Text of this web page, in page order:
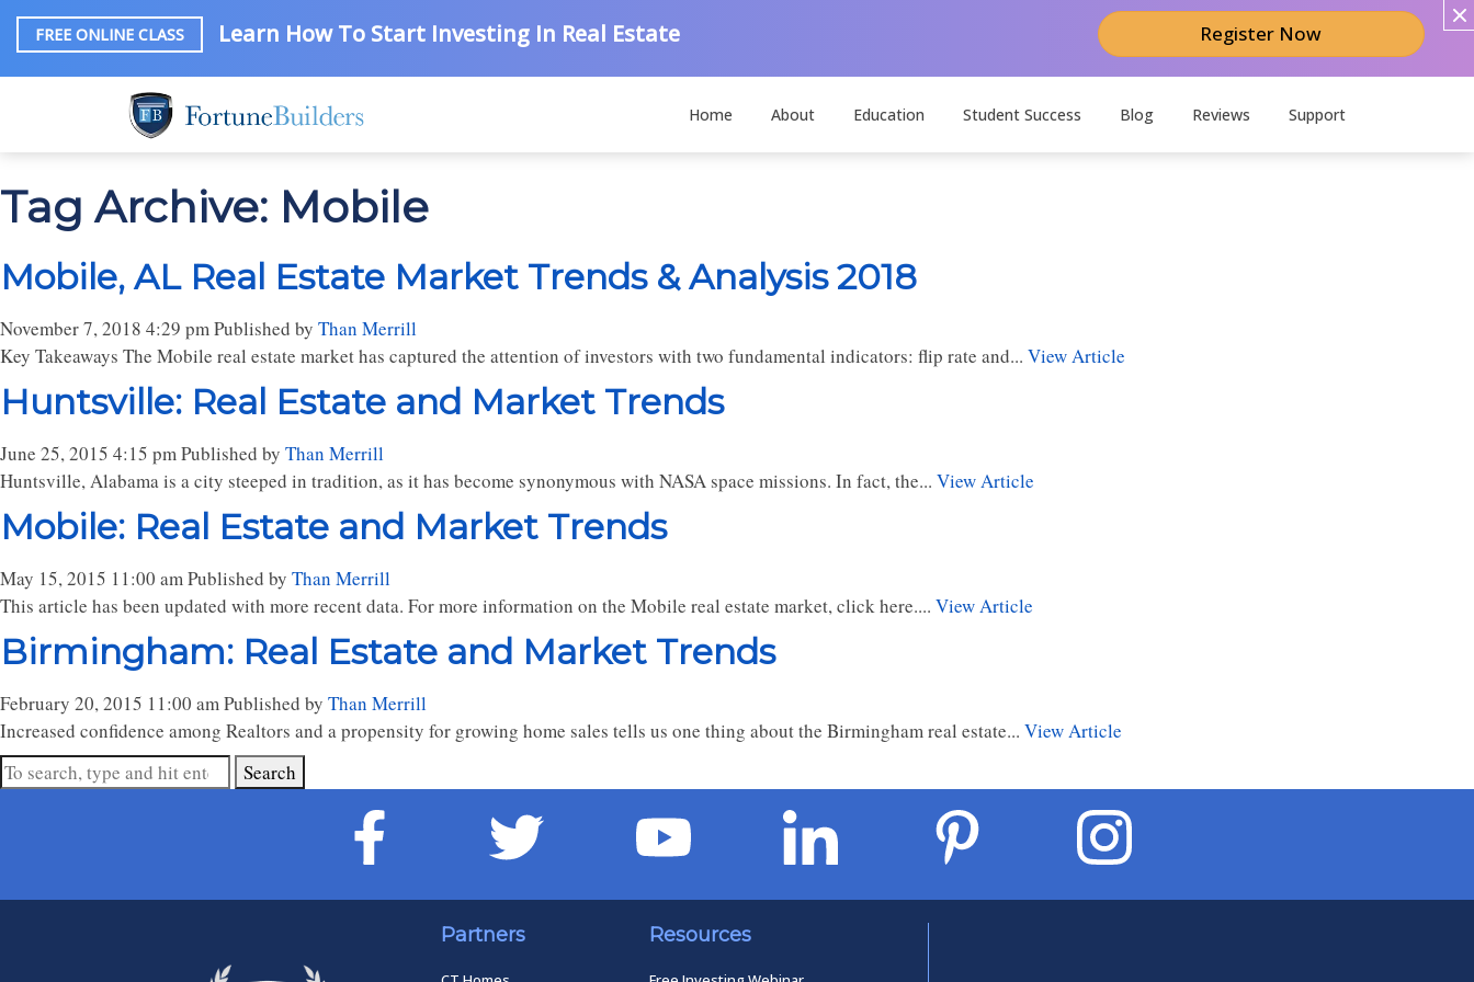
FREE ONLINE CLASS Learn How To Start Investing In Real Estate Register Now
Home About Education Student Success Blog Reviews Support
Tag Archive: Mobile
Mobile, AL Real Estate Market Trends & Analysis 2018
November 7, 2018 4:29 pmPublished by Than Merrill
Key Takeaways The Mobile real estate market has captured the attention of investors with two fundamental indicators: flip rate and... View Article
Huntsville: Real Estate and Market Trends
June 25, 2015 4:15 pmPublished by Than Merrill
Huntsville, Alabama is a city steeped in tradition, as it has become synonymous with NASA space missions. In fact, the... View Article
Mobile: Real Estate and Market Trends
May 15, 2015 11:00 amPublished by Than Merrill
This article has been updated with more recent data. For more information on the Mobile real estate market, click here.... View Article
Birmingham: Real Estate and Market Trends
February 20, 2015 11:00 amPublished by Than Merrill
Increased confidence among Realtors and a propensity for growing home sales tells us one thing about the Birmingham real estate... View Article
Search
Partners Resources